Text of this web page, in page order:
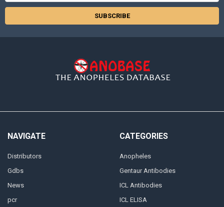
NAVIGATE
Distributors
Gdbs
News
pcr
CATEGORIES
Anopheles
Gentaur Antibodies
ICL Antibodies
ICL ELISA